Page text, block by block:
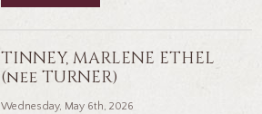
TINNEY, MARLENE ETHEL
(nee TURNER)
Wednesday, May 6th, 2026